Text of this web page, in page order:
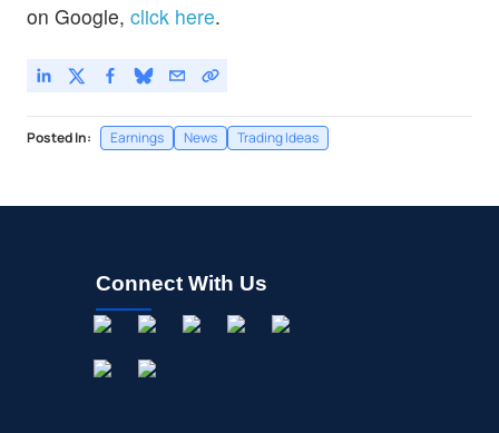
on Google, click here.
Posted In: Earnings News Trading Ideas
Connect With Us